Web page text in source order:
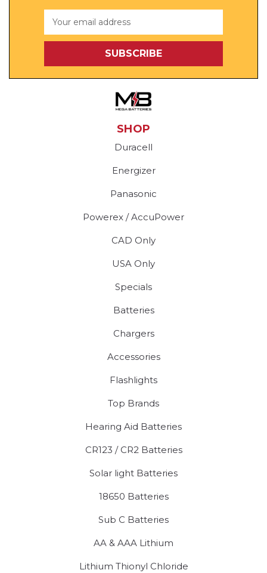
Address
SHOP
Duracell
Energizer
Panasonic
Powerex / AccuPower
CAD Only
USA Only
Specials
Batteries
Chargers
Accessories
Flashlights
Top Brands
Hearing Aid Batteries
CR123 / CR2 Batteries
Solar light Batteries
18650 Batteries
Sub C Batteries
AA & AAA Lithium
Lithium Thionyl Chloride